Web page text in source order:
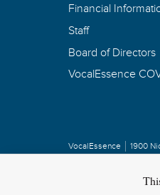
Financial
Staff
Board of Directors
VocalEssence
VocalEssence 1900